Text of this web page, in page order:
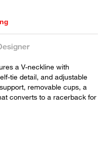
a V-neckline with
tie detail, and adjustable
removable cups, a
converts to a racerback for